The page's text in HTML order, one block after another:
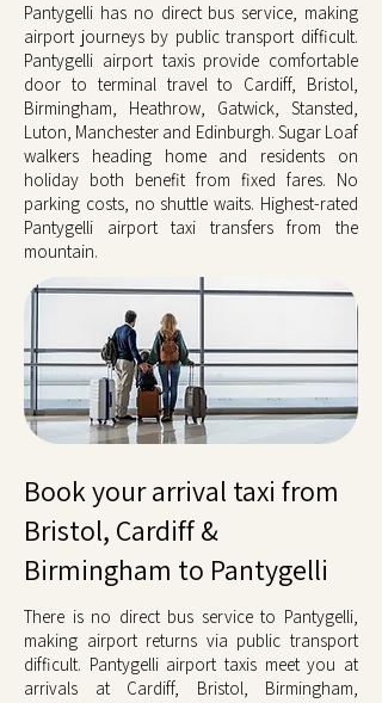
Pantygelli has no direct bus service, making
airport journeys by public transport difficult.
Pantygelli airport taxis provide comfortable
door to terminal travel to Cardiff, Bristol,
Birmingham, Heathrow, Gatwick, Stansted,
Luton, Manchester and Edinburgh. Sugar Loaf
walkers heading home and residents on
holiday both benefit from fixed fares. No
parking costs, no shuttle waits. Highest-rated
Pantygelli airport taxi transfers from the
mountain.
Book your arrival taxi from
Bristol, Cardiff &
Birmingham to Pantygelli
There is no direct bus service to Pantygelli,
making airport returns via public transport
difficult. Pantygelli airport taxis meet you at
arrivals at Cardiff, Bristol, Birmingham,